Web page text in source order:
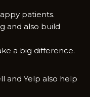
patients.
and also build
a big difference.
and Yelp also help